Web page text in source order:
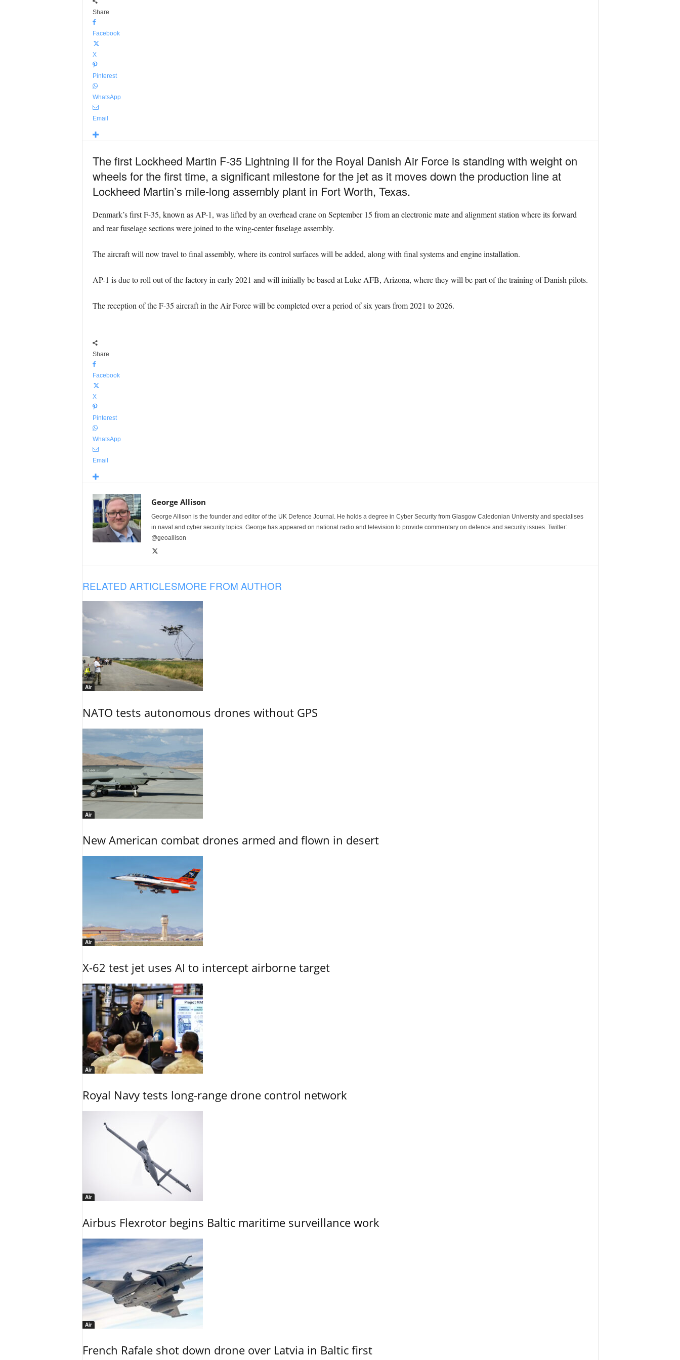
Share
Facebook
X
Pinterest
WhatsApp
Email
The first Lockheed Martin F-35 Lightning II for the Royal Danish Air Force is standing with weight on
wheels for the first time, a significant milestone for the jet as it moves down the production line at
Lockheed Martin’s mile-long assembly plant in Fort Worth, Texas.
Denmark’s first F-35, known as AP-1, was lifted by an overhead crane on September 15 from an electronic mate and alignment station where its forward
and rear fuselage sections were joined to the wing-center fuselage assembly.
The aircraft will now travel to final assembly, where its control surfaces will be added, along with final systems and engine installation.
AP-1 is due to roll out of the factory in early 2021 and will initially be based at Luke AFB, Arizona, where they will be part of the training of Danish pilots.
The reception of the F-35 aircraft in the Air Force will be completed over a period of six years from 2021 to 2026.
Share
Facebook
X
Pinterest
WhatsApp
Email
George Allison
George Allison is the founder and editor of the UK Defence Journal. He holds a degree in Cyber Security from Glasgow Caledonian University and specialises
in naval and cyber security topics. George has appeared on national radio and television to provide commentary on defence and security issues. Twitter:
@geoallison
RELATED ARTICLESMORE FROM AUTHOR
Air
NATO tests autonomous drones without GPS
Air
New American combat drones armed and flown in desert
Air
X-62 test jet uses AI to intercept airborne target
Air
Royal Navy tests long-range drone control network
Air
Airbus Flexrotor begins Baltic maritime surveillance work
Air
French Rafale shot down drone over Latvia in Baltic first